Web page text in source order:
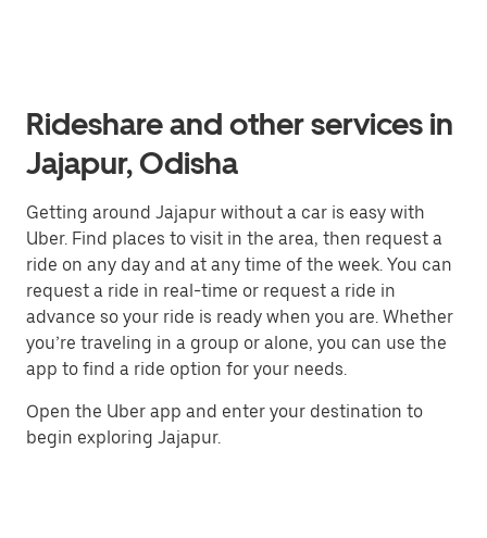
Rideshare and other services in
Jajapur, Odisha
Getting around Jajapur without a car is easy with
Uber. Find places to visit in the area, then request a
ride on any day and at any time of the week. You can
request a ride in real-time or request a ride in
advance so your ride is ready when you are. Whether
you’re traveling in a group or alone, you can use the
app to find a ride option for your needs.
Open the Uber app and enter your destination to
begin exploring Jajapur.